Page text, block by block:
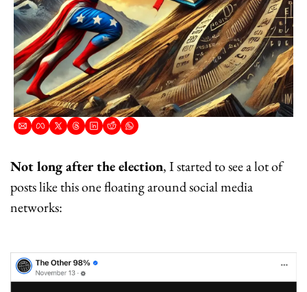
Not long after the election, I started to see a lot of
posts like this one floating around social media
networks: